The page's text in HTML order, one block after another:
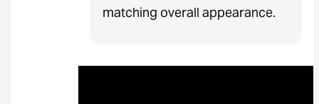
matching overall appearance.